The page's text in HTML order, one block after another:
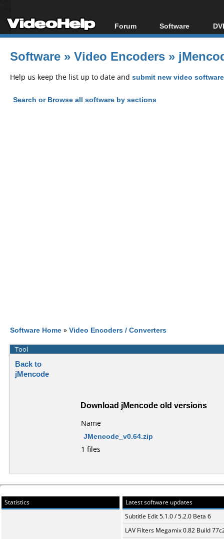
Forum
Forum Index
Today's Posts
Software
All software
Popular tools
Software » Video Encoders »
Help us keep the list up to date and submit new video
Search or Browse all software by sections
Software Home » Video Encoders / Converters
Tool
Back to
jMencode
Download jMencode old versions
Name
JMencode_v0.64.zip
1 files
Statistics
Latest software updates
Subtitle Edit 5.1.0 / 5.2.0 Beta 6
LAV Filters Megamix 0.82 Build